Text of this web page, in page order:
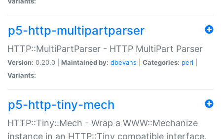
p5-http-multipartparser
HTTP::MultiPartParser - HTTP MultiPart Parser
Version: 0.20.0 | Maintained by: dbevans Categories: perl
Variants:
p5-http-tiny-mech
HTTP::Tiny::Mech - Wrap a WWW::Mechanize
instance in an HTTP::Tiny compatible interface.